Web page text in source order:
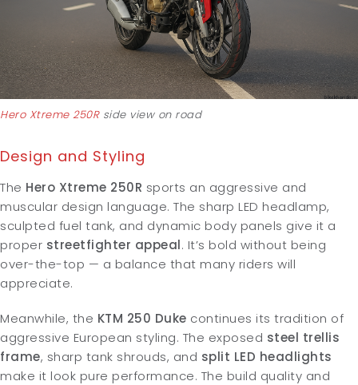
Hero Xtreme 250Rside view on road
Design and Styling
The Hero Xtreme 250R sports an aggressive and
muscular design language. The sharp LED headlamp,
sculpted fuel tank, and dynamic body panels give it a
proper streetfighter appeal. It’s bold without being
over-the-top — a balance that many riders will
appreciate.
Meanwhile, the KTM 250 Duke continues its tradition of
aggressive European styling. The exposed steel trellis
frame, sharp tank shrouds, and split LED headlights
make it look pure performance. The build quality and